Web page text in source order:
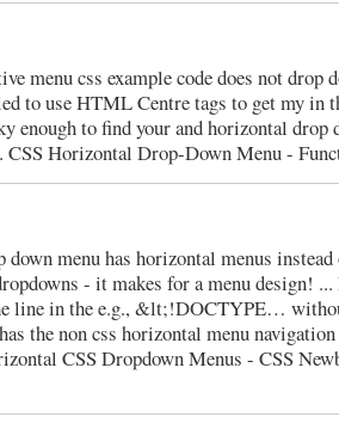
menu css example code does not
to use HTML Centre tags to get my in
enough to find your and horizontal drop
CSS Horizontal Drop-Down Menu -
down menu has horizontal menus
- it makes for a menu design!
line in the e.g., &lt;!DOCTYPE…
the non css horizontal menu
CSS Dropdown Menus - CSS